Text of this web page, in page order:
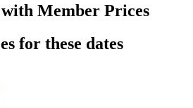
with Member Prices
for these dates